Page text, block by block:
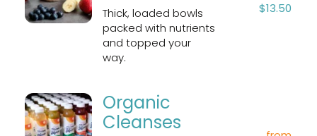
Thick, loaded bowls
packed with nutrients
and topped your
way.
$13.50
Organic
Cleanses